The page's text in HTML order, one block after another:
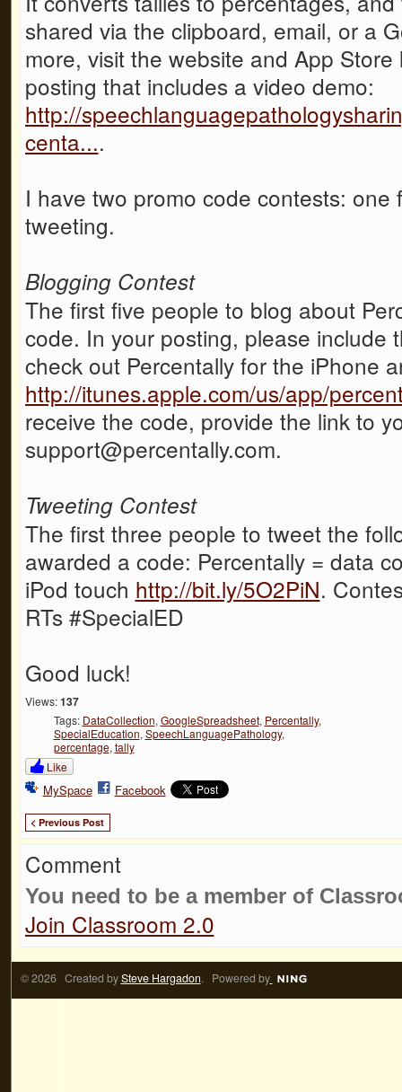
shared via the clipboard, email, or a
more, visit the website and App
posting that includes a video demo:
http://
centa....
I have two promo code contests:
tweeting.
Blogging Contest
The first five people to blog about
code. In your posting, please include
check out Percentally for the iPhone
http://itunes.apple.com/us/app/
receive the code, provide the link to
support@percentally.com.
Tweeting Contest
The first three people to tweet the
awarded a code: Percentally = data
iPod touch http://bit.ly/5O2PiN.
RTs #SpecialED
Good luck!
Views: 137
Tags: DataCollection, GoogleSpreadsheet, Percentally,
SpecialEducation, SpeechLanguagePathology,
percentage, tally
Like
MySpace Facebook
< Previous Post
Comment
You need to be a member of
Join Classroom 2.0
© 2026 Created bySteve Hargadon. Powered by